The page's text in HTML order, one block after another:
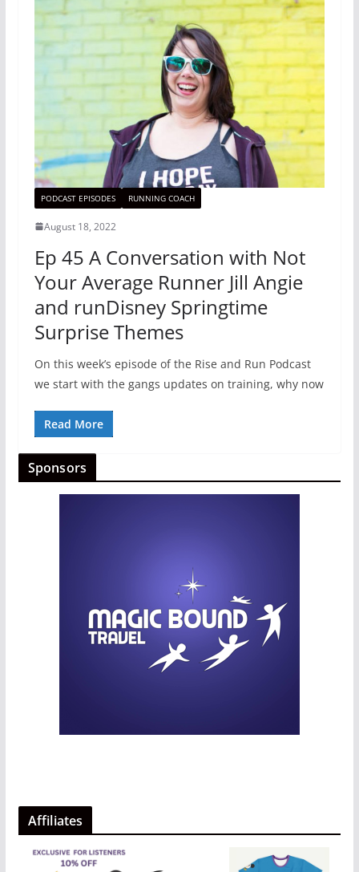
PODCAST EPISODES RUNNING COACH
August 18, 2022
Ep 45 A Conversation with Not
Your Average Runner Jill Angie
and runDisney Springtime
Surprise Themes
On this week’s episode of the Rise and Run Podcast
we start with the gangs updates on training, why now
Read More
Sponsors
Affiliates